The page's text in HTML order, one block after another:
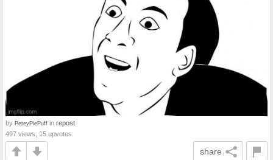
by PeteyPiePuff in repost
497 views, 15 upvotes
share